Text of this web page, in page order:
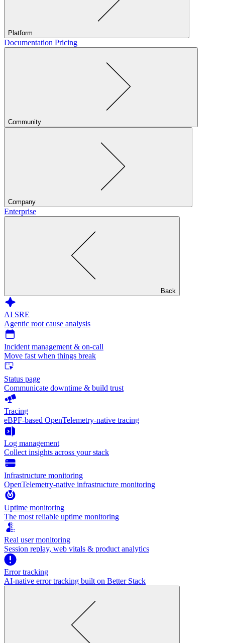
Platform
Documentation Pricing
Community
Company
Enterprise
Back
AI SRE
Agentic root cause analysis
Incident management & on-call
Move fast when things break
Status page
Communicate downtime & build trust
Tracing
eBPF-based OpenTelemetry-native tracing
Log management
Collect insights across your stack
Infrastructure monitoring
OpenTelemetry-native infrastructure monitoring
Uptime monitoring
The most reliable uptime monitoring
Real user monitoring
Session replay, web vitals & product analytics
Error tracking
AI‑native error tracking built on Better Stack